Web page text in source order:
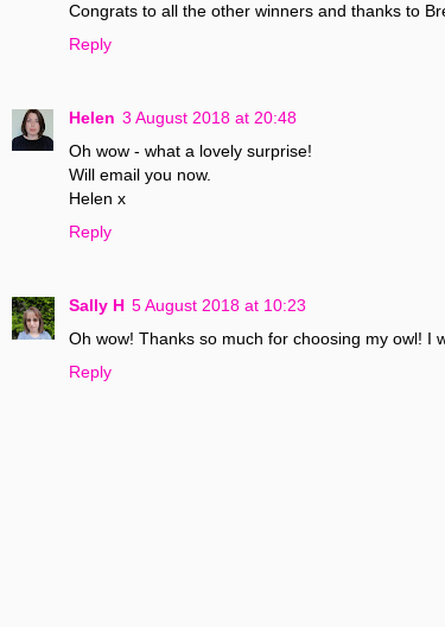
Congrats to all the other winners and thanks to
Reply
Helen 3 August 2018 at 20:48
Oh wow - what a lovely surprise!
Will email you now.
Helen x
Reply
Sally H 5 August 2018 at 10:23
Oh wow! Thanks so much for choosing my owl! I
Reply